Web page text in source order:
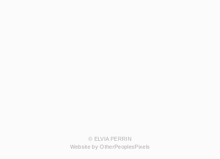
© ELVIA PERRIN
Website by OtherPeoplesPixels